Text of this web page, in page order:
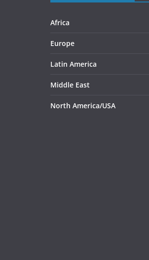
Africa
Europe
Latin America
Middle East
North America/USA